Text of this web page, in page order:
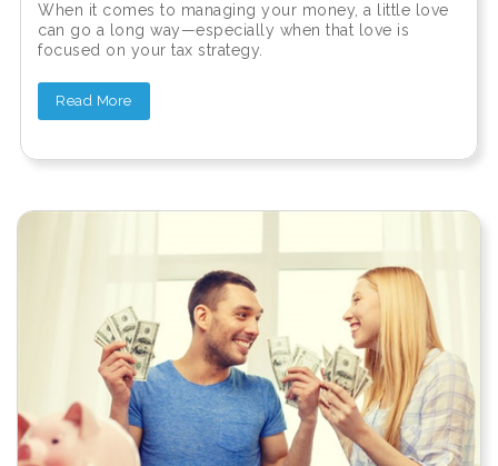
When it comes to managing your money, a little love
can go a long way—especially when that love is
focused on your tax strategy.
Read More